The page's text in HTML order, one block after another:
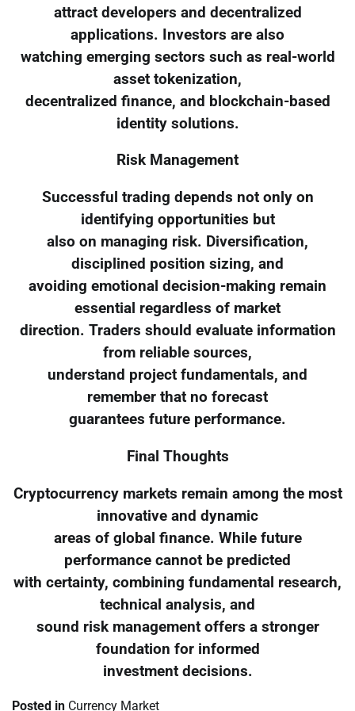
attract developers and decentralized
applications. Investors are also
watching emerging sectors such as real-world
asset tokenization,
decentralized finance, and blockchain-based
identity solutions.
Risk Management
Successful trading depends not only on
identifying opportunities but
also on managing risk. Diversification,
disciplined position sizing, and
avoiding emotional decision-making remain
essential regardless of market
direction. Traders should evaluate information
from reliable sources,
understand project fundamentals, and
remember that no forecast
guarantees future performance.
Final Thoughts
Cryptocurrency markets remain among the most
innovative and dynamic
areas of global finance. While future
performance cannot be predicted
with certainty, combining fundamental research,
technical analysis, and
sound risk management offers a stronger
foundation for informed
investment decisions.
Posted in Currency Market